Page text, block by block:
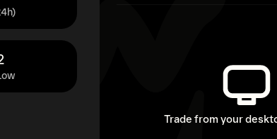
Trade from your